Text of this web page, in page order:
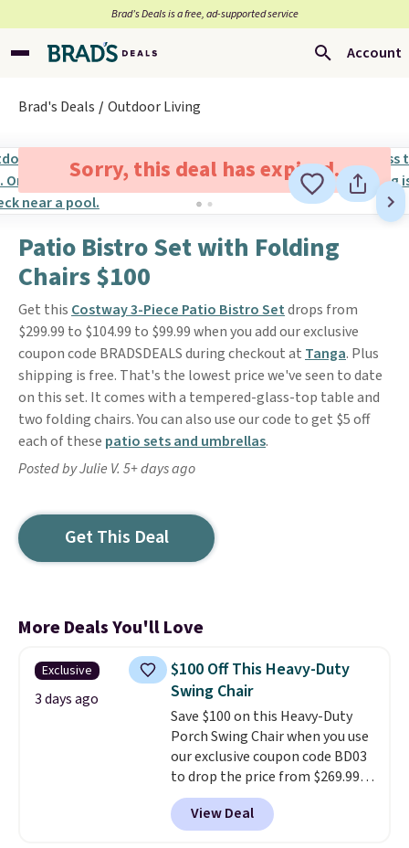
Brad’s Deals is a free, ad-supported service
Account
Brad's Deals Outdoor Living
Sorry, this deal has expired.
Patio Bistro Set with Folding
Chairs $100
Get this Costway 3-Piece Patio Bistro Setdrops from
$299.99 to $104.99 to $99.99 when you add our exclusive
coupon code BRADSDEALS during checkout at Tanga. Plus
shipping is free. That's the lowest price we've seen to date
on this set. It comes with a tempered-glass-top table and
two folding chairs. You can also use our code to get $5 off
each of these patio sets and umbrellas.
Posted by Julie V. 5+ days ago
Get This Deal
More Deals You'll Love
Exclusive
3 days ago
$100 Off This Heavy-Duty
Swing Chair
Save $100 on this Heavy-Duty
Porch Swing Chair when you use
our exclusive coupon code BD03
to drop the price from $269.99
to $169.99 at Pamapic. This is
the lowest price we've seen on
this chair by $10, and most
View Deal